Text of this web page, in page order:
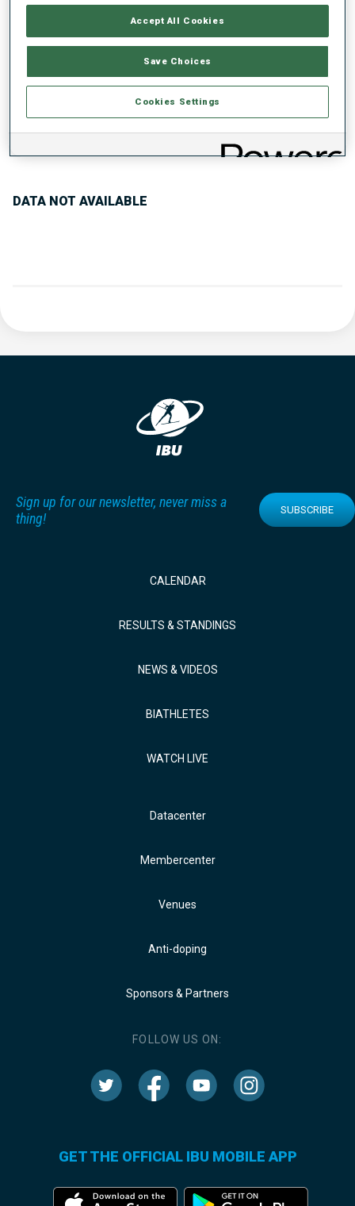
SHOOTING PRONE
Data not available
Data not available
DATA NOT AVAILABLE
Sign up for our newsletter, never miss a
thing!
SUBSCRIBE
CALENDAR
RESULTS & STANDINGS
NEWS & VIDEOS
BIATHLETES
WATCH LIVE
Datacenter
Membercenter
Venues
Anti-doping
Sponsors & Partners
FOLLOW US ON:
GET THE OFFICIAL IBU MOBILE APP
Accept All Cookies
Save Choices
Cookies Settings